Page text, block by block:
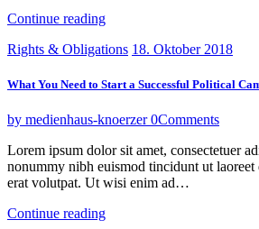
Continue reading
Rights & Obligations 18. Oktober 2018
What You Need to Start a Successful Political
by medienhaus-knoerzer0Comments
Lorem ipsum dolor sit amet, consectetuer
nonummy nibh euismod tincidunt ut laoreet
erat volutpat. Ut wisi enim ad…
Continue reading